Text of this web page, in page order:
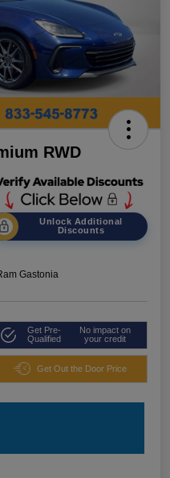
RWD
Unlock Additional
Discounts
Gastonia
Get Pre-
Qualified
No impact on
your credit
Get Out the Door Price